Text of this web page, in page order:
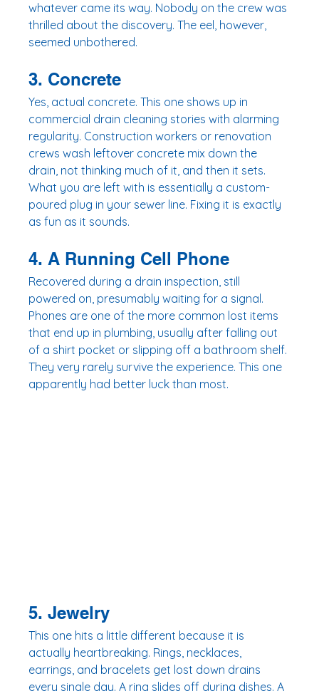
whatever came its way. Nobody on the crew was
thrilled about the discovery. The eel, however,
seemed unbothered.
3. Concrete
Yes, actual concrete. This one shows up in
commercial drain cleaning stories with alarming
regularity. Construction workers or renovation
crews wash leftover concrete mix down the
drain, not thinking much of it, and then it sets.
What you are left with is essentially a custom-
poured plug in your sewer line. Fixing it is exactly
as fun as it sounds.
4. A Running Cell Phone
Recovered during a drain inspection, still
powered on, presumably waiting for a signal.
Phones are one of the more common lost items
that end up in plumbing, usually after falling out
of a shirt pocket or slipping off a bathroom shelf.
They very rarely survive the experience. This one
apparently had better luck than most.
5. Jewelry
This one hits a little different because it is
actually heartbreaking. Rings, necklaces,
earrings, and bracelets get lost down drains
every single day. A ring slides off during dishes. A